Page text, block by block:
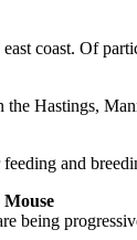
coast. Of
Hastings,
and
being